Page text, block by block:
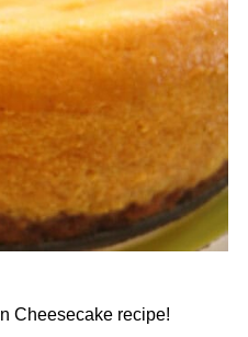
Cheesecake recipe!